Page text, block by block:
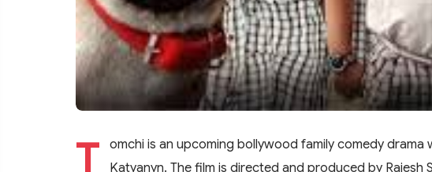
T
omchi is an upcoming bollywood family comedy drama
Katyanyn. The film is directed and produced by